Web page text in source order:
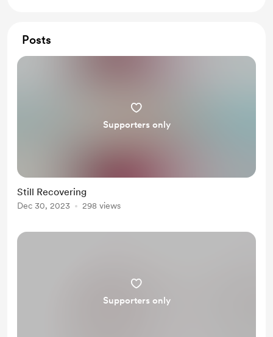
Posts
Supporters only
Still Recovering
Dec 30, 2023 298 views
Supporters only